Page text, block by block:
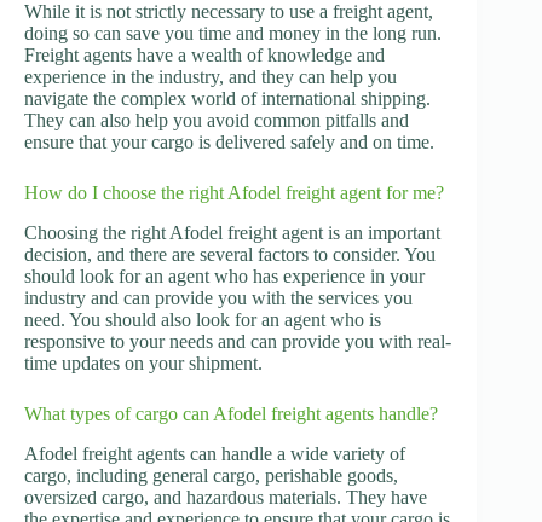
While it is not strictly necessary to use a freight agent,
doing so can save you time and money in the long run.
Freight agents have a wealth of knowledge and
experience in the industry, and they can help you
navigate the complex world of international shipping.
They can also help you avoid common pitfalls and
ensure that your cargo is delivered safely and on time.
How do I choose the right Afodel freight agent for me?
Choosing the right Afodel freight agent is an important
decision, and there are several factors to consider. You
should look for an agent who has experience in your
industry and can provide you with the services you
need. You should also look for an agent who is
responsive to your needs and can provide you with real-
time updates on your shipment.
What types of cargo can Afodel freight agents handle?
Afodel freight agents can handle a wide variety of
cargo, including general cargo, perishable goods,
oversized cargo, and hazardous materials. They have